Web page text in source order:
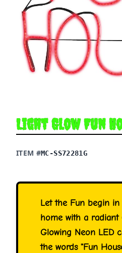
Light Glow Fun
ITEM #MC-SS72281G
Let the Fun begin
home with a radiant
Glowing Neon LED
the words "Fun